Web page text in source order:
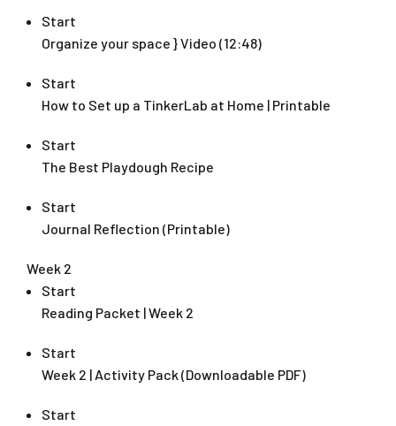
Start
Organize your space } Video (12:48)
Start
How to Set up a TinkerLab at Home | Printable
Start
The Best Playdough Recipe
Start
Journal Reflection (Printable)
Week 2
Start
Reading Packet | Week 2
Start
Week 2 | Activity Pack (Downloadable PDF)
Start